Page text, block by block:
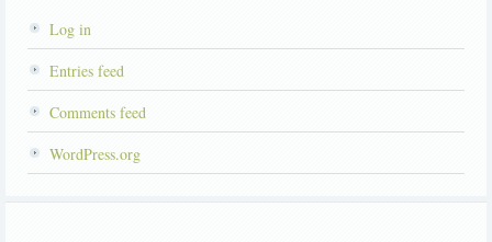
Log in
Entries feed
Comments feed
WordPress.org